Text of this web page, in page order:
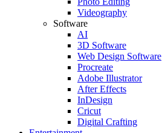
Videography
Software
AI
3D Software
Web Design Software
Procreate
Adobe Illustrator
After Effects
InDesign
Cricut
Digital Crafting